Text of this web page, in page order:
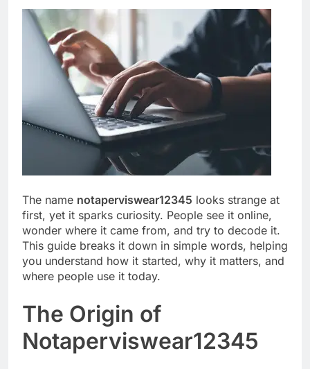
The name notaperviswear12345 looks strange at
first, yet it sparks curiosity. People see it online,
wonder where it came from, and try to decode it.
This guide breaks it down in simple words, helping
you understand how it started, why it matters, and
where people use it today.
The Origin of
Notaperviswear12345